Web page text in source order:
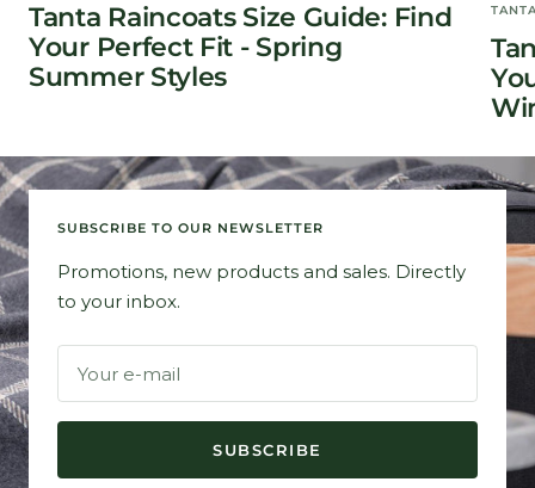
Tanta Raincoats Size Guide: Find
Your Perfect Fit - Spring
Summer Styles
SUBSCRIBE TO OUR NEWSLETTER
Promotions, new products and sales. Directly
to your inbox.
Your e-mail
SUBSCRIBE